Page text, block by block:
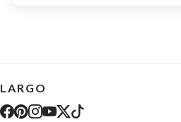
LARGO